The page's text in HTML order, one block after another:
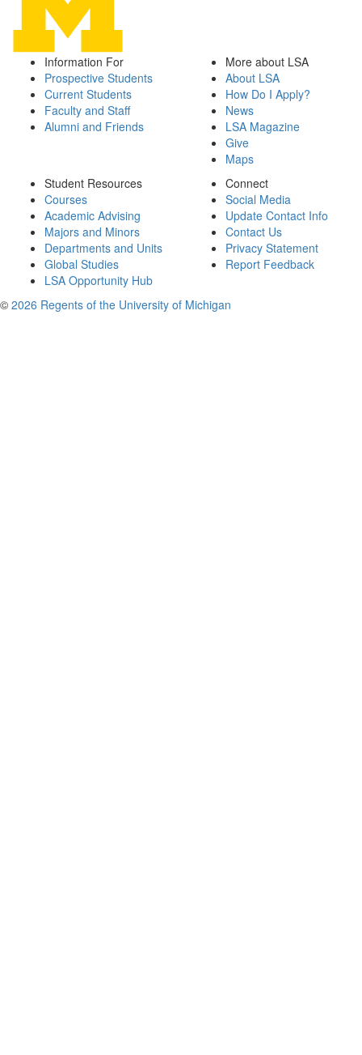
Information For
Prospective Students
Current Students
Faculty and Staff
Alumni and Friends
More about LSA
About LSA
How Do I Apply?
News
LSA Magazine
Give
Maps
Student Resources
Courses
Academic Advising
Majors and Minors
Departments and Units
Global Studies
LSA Opportunity Hub
Connect
Social Media
Update Contact Info
Contact Us
Privacy Statement
Report Feedback
© 2026 Regents of the University of Michigan